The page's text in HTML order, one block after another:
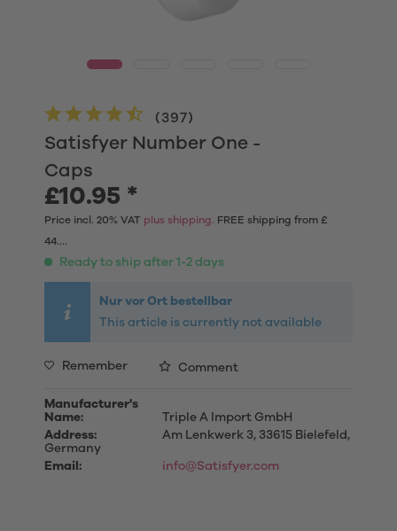
Satisfyer Number One -
Caps
(397)
£10.95 *
Price incl. 20% VAT plus shipping. FREE shipping from £
44....
Ready to ship after 1-2 days
Nur vor Ort bestellbar
This article is currently not available
Remember Comment
Manufacturer's
Name:
Triple A Import GmbH
Address:
Am Lenkwerk 3, 33615 Bielefeld,
Germany
Email:
info@Satisfyer.com